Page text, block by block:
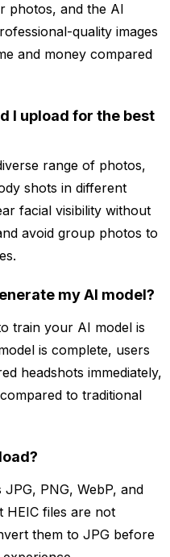
photos, and the AI
quality images
and money compared
I upload for the best
range of photos,
shots in different
facial visibility without
avoid group photos to
my AI model?
train your AI model is
is complete, users
headshots immediately,
to traditional
PNG, WebP, and
HEIC files are not
them to JPG before